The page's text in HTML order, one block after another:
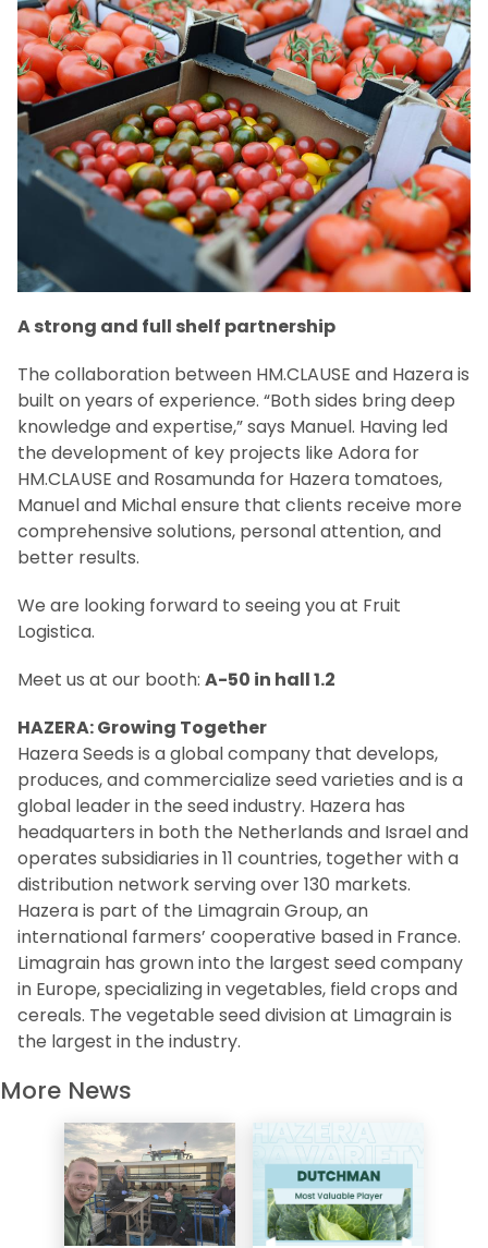
A strong and full shelf partnership
The collaboration between HM.CLAUSE and Hazera is
built on years of experience. “Both sides bring deep
knowledge and expertise,” says Manuel. Having led
the development of key projects like Adora for
HM.CLAUSE and Rosamunda for Hazera tomatoes,
Manuel and Michal ensure that clients receive more
comprehensive solutions, personal attention, and
better results.
We are looking forward to seeing you at Fruit
Logistica.
Meet us at our booth: A-50 in hall 1.2
HAZERA: Growing Together
Hazera Seeds is a global company that develops,
produces, and commercialize seed varieties and is a
global leader in the seed industry. Hazera has
headquarters in both the Netherlands and Israel and
operates subsidiaries in 11 countries, together with a
distribution network serving over 130 markets.
Hazera is part of the Limagrain Group, an
international farmers’ cooperative based in France.
Limagrain has grown into the largest seed company
in Europe, specializing in vegetables, field crops and
cereals. The vegetable seed division at Limagrain is
the largest in the industry.
More News